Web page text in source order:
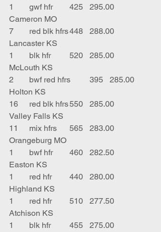
1	gwf hfr	425	295.00
Cameron MO
7	red blk hfrs	448	288.00
Lancaster KS
1	blk hfr	520	285.00
McLouth KS
2	bwf red hfrs	395	285.00
Holton KS
16	red blk hfrs	550	285.00
Valley Falls KS
11	mix hfrs	565	283.00
Orangeburg MO
1	bwf hfr	460	282.50
Easton KS
1	red hfr	440	280.00
Highland KS
1	red hfr	510	277.50
Atchison KS
1	blk hfr	455	275.00